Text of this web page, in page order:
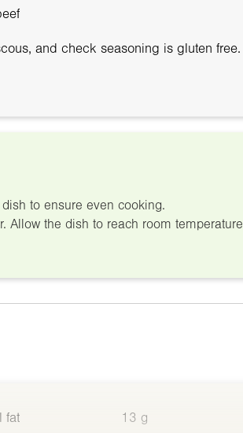
and check seasoning is gluten free.
to ensure even cooking.
Allow the dish to reach room temperature
fat
13 g